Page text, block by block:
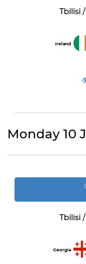
Tbilisi
Ireland
Monday 10
Tbilisi
Georgia